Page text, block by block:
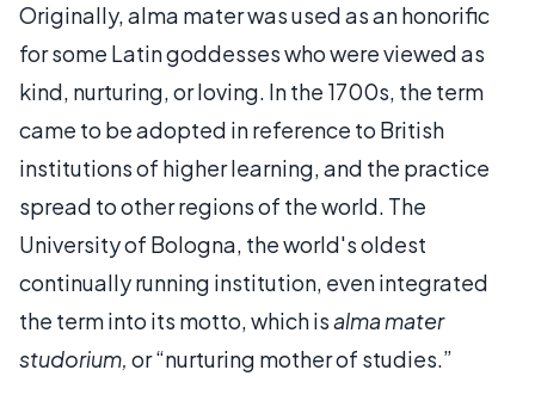
Originally, alma mater was used as an honorific
for some Latin goddesses who were viewed as
kind, nurturing, or loving. In the 1700s, the term
came to be adopted in reference to British
institutions of higher learning, and the practice
spread to other regions of the world. The
University of Bologna, the world's oldest
continually running institution, even integrated
the term into its motto, which isalma mater
studorium, or “nurturing mother of studies.”